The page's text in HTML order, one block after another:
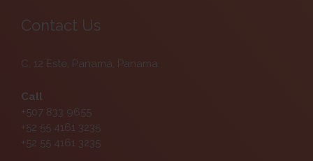
Contact Us
C. 12 Este, Panamá, Panama
Call
+507 833 9655
+52 55 4161 3235
+52 55 4161 3235